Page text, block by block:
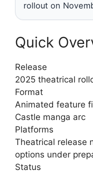
rollout on
Quick
Release
2025 theatrical
Format
Animated feature
Castle manga arc
Platforms
Theatrical release
options under
Status